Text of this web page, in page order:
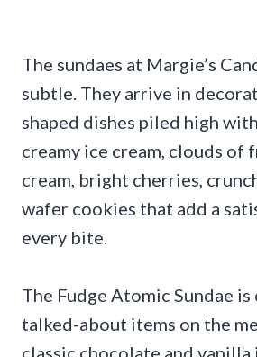
The sundaes at Margie’s
subtle. They arrive in
shaped dishes piled high
creamy ice cream, clouds of
cream, bright cherries,
wafer cookies that add a
every bite.
The Fudge Atomic Sundae
talked-about items on the